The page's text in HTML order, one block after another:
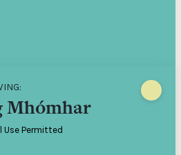
Mhómhar
Permitted